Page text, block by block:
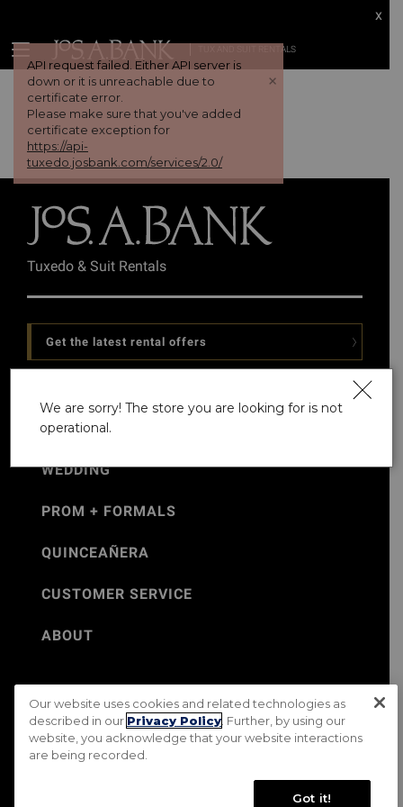
API request failed. Either API server is
down or it is unreachable due to
certificate error.
Please make sure that you've added
certificate exception for
https://api-
tuxedo.josbank.com/services/2.0/
+
TUX AND SUIT RENTALS
x
Tuxedo & Suit Rentals
Get the latest rental offers
WEDDING
PROM + FORMALS
QUINCEAÑERA
CUSTOMER SERVICE
ABOUT
©Jos. A. Bank 2026
Rental Terms & Conditions
PRIVACY & SECURITY POLICY
Terms of Use
CA Transparency in Supply Chains Act
Do Not Sell My Personal Information
We are sorry! The store you are looking for is not
operational.
Our website uses cookies and related technologies as
described in our Privacy Policy . Further, by using our
website, you acknowledge that your website interactions
are being recorded.
Got it!